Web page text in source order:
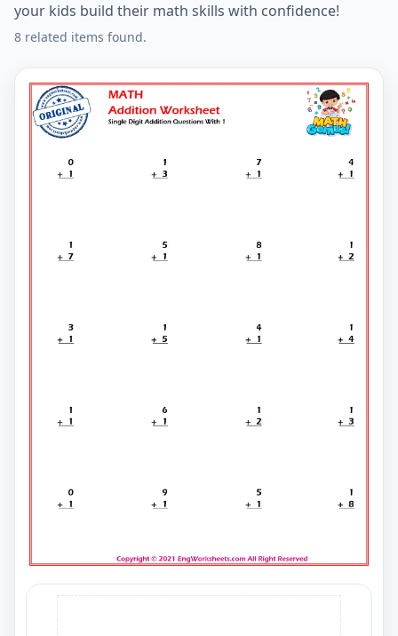
your kids build their math skills with confidence!
8 related items found.